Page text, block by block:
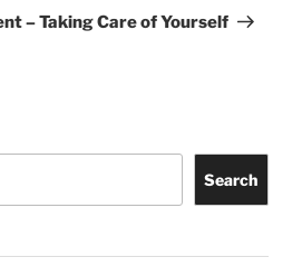
– Taking Care of Yourself
Search